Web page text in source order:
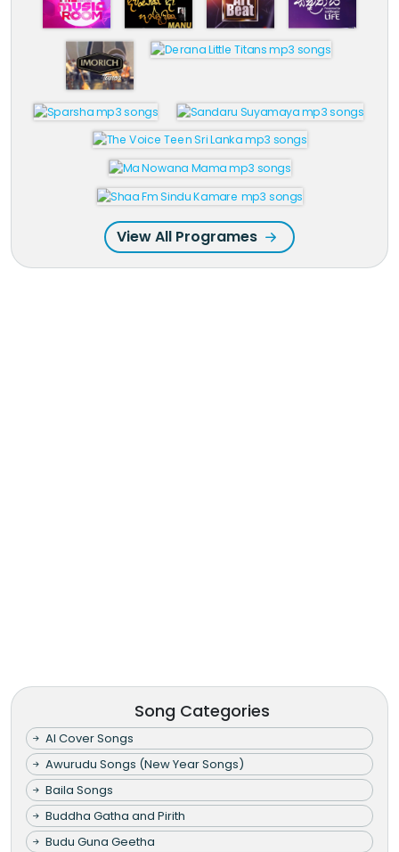
View All Programes
Song Categories
AI Cover Songs
Awurudu Songs (New Year Songs)
Baila Songs
Buddha Gatha and Pirith
Budu Guna Geetha